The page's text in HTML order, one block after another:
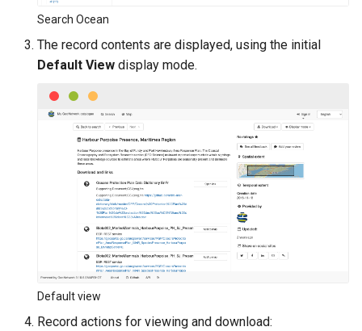
Search Ocean
The record contents are displayed, using the initial
Default View display mode.
Default view
Record actions for viewing and download: